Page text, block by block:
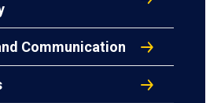
Communication